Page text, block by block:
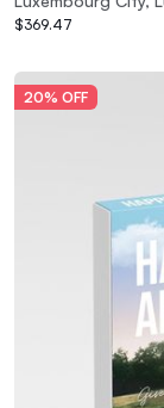
$369.47
20% OFF